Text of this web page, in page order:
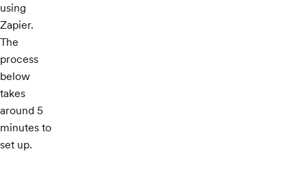
using
Zapier.
The
process
below
takes
around 5
minutes to
set up.